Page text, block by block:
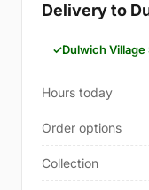
Delivery to
Dulwich Village
Hours today
Order options
Collection